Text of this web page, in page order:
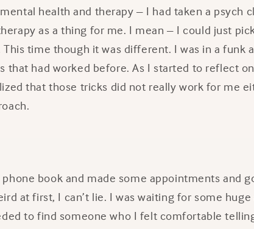
health and therapy – I had taken a psych
as a thing for me. I mean – I could just
This time though it was different. I was in a funk
that had worked before. As I started to reflect
that those tricks did not really work for me
book and made some appointments and
at first, I can’t lie. I was waiting for some
to find someone who I felt comfortable